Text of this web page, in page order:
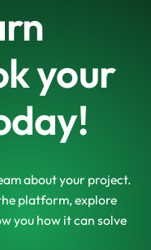
your
about your project.
platform, explore
you how it can solve